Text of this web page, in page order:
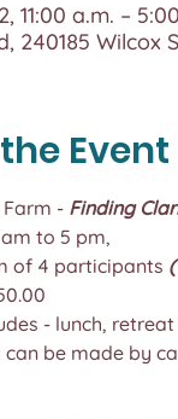
11:00 a.m. –
240185 Wilcox
Event
Farm - Finding
am to 5 pm,
of 4 participants
- lunch,
can be made by